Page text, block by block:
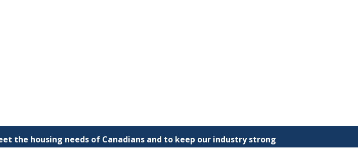
the housing needs of Canadians and to keep our industry strong